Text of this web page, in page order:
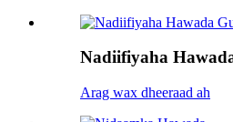
Nadiifiyaha
Arag wax dheeraad ah